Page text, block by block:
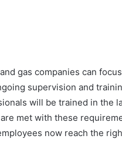
gas companies can
supervision and
will be trained in the
met with these
now reach the